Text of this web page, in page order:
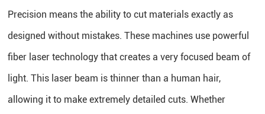
Precision means the ability to cut materials exactly as
designed without mistakes. These machines use powerful
fiber laser technology that creates a very focused beam of
light. This laser beam is thinner than a human hair,
allowing it to make extremely detailed cuts. Whether